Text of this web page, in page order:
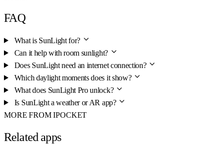
FAQ
What is SunLight for?
Can it help with room sunlight?
Does SunLight need an internet connection?
Which daylight moments does it show?
What does SunLight Pro unlock?
Is SunLight a weather or AR app?
MORE FROM IPOCKET
Related apps